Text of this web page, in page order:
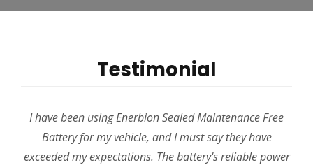
Testimonial
I have been using Enerbion Sealed Maintenance Free
Battery for my vehicle, and I must say they have
exceeded my expectations. The battery's reliable power